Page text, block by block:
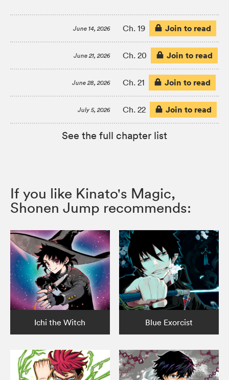
June 14, 2026 Ch. 19 Join to read
June 21, 2026 Ch. 20 Join to read
June 28, 2026 Ch. 21 Join to read
July 5, 2026 Ch. 22 Join to read
See the full chapter list
If you like Kinato's Magic,
Shonen Jump recommends:
Ichi the Witch Blue Exorcist